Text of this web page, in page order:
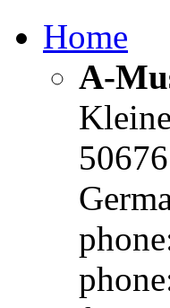
Home
A-